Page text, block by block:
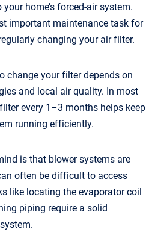
home’s forced-air system.
important maintenance task for
changing your air filter.
change your filter depends on
and local air quality. In most
every 1–3 months helps keep
running efficiently.
is that blower systems are
often be difficult to access
like locating the evaporator coil
piping require a solid